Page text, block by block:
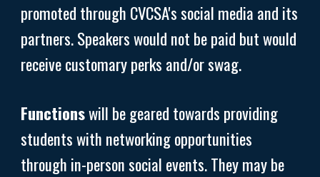
promoted through CVCSA's social media and its
partners. Speakers would not be paid but would
receive customary perks and/or swag.
Functionswill be geared towards providing
students with networking opportunities
through in-person social events. They may be